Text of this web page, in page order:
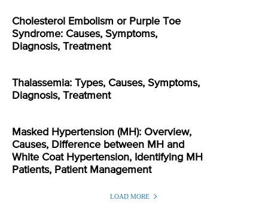
Cholesterol Embolism or Purple Toe
Syndrome: Causes, Symptoms,
Diagnosis, Treatment
Thalassemia: Types, Causes, Symptoms,
Diagnosis, Treatment
Masked Hypertension (MH): Overview,
Causes, Difference between MH and
White Coat Hypertension, Identifying MH
Patients, Patient Management
LOAD MORE